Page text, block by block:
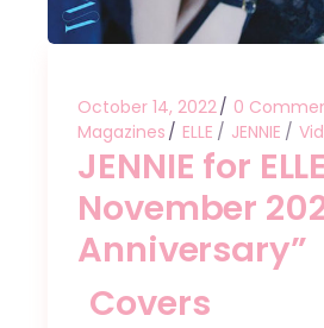
October 14, 2022
0
Magazines
ELLE JENNIE
JENNIE for
November
Anniversary”
Covers